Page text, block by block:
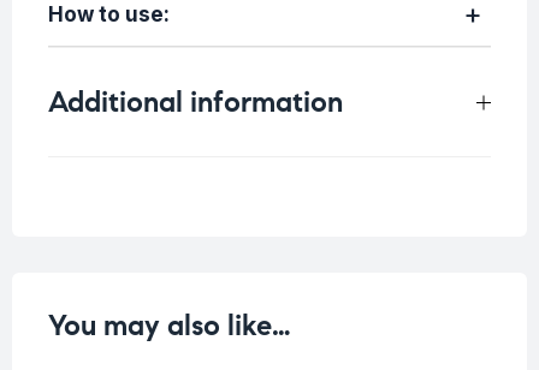
How to use:
Additional information
You may also like…